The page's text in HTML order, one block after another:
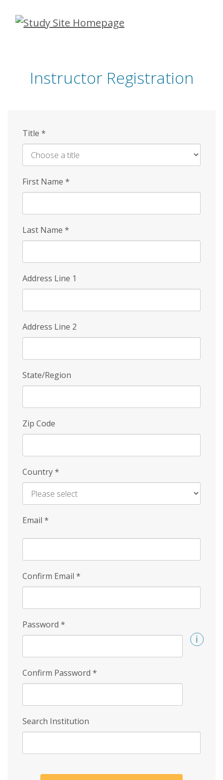
Skip
Instructor Registration
Title *
First Name *
Last Name *
Address Line 1
Address Line 2
State/Region
Zip Code
Country*
Email *
Confirm Email *
Password *
Confirm Password *
Search Institution